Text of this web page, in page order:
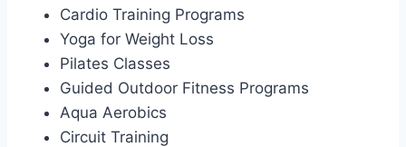
Cardio Training Programs
Yoga for Weight Loss
Pilates Classes
Guided Outdoor Fitness Programs
Aqua Aerobics
Circuit Training